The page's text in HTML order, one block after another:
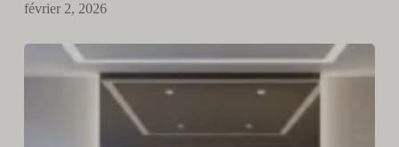
février 2, 2026